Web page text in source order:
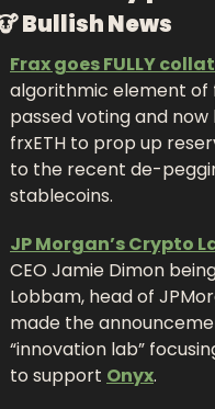
Bullish News
Frax goes FULLY
algorithmic element of
passed voting and
frxETH to prop up
to the recent de-
stablecoins.
JP Morgan’s Crypto
CEO Jamie Dimon
Lobbam, head of
made the
“innovation lab”
to support Onyx.